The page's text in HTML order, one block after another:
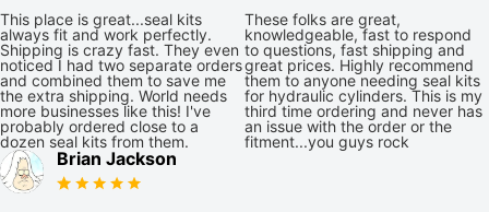
This place is great...seal kits
always fit and work perfectly.
Shipping is crazy fast. They even
noticed I had two separate orders
and combined them to save me
the extra shipping. World needs
more businesses like this! I've
probably ordered close to a
dozen seal kits from them.
These folks are great,
knowledgeable, fast to respond
to questions, fast shipping and
great prices. Highly recommend
them to anyone needing seal kits
for hydraulic cylinders. This is my
third time ordering and never has
an issue with the order or the
fitment...you guys rock
Brian Jackson